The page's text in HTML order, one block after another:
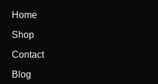
Home
Shop
Contact
Blog